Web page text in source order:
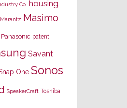
Co. housing
Marantz Masimo
Panasonic patent
Savant
One Sonos
SpeakerCraft Toshiba